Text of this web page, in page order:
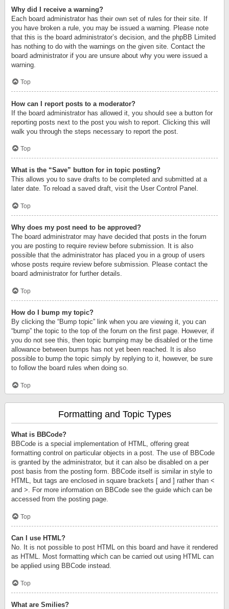
Why did I receive a warning?
Each board administrator has their own set of rules for their site. If
you have broken a rule, you may be issued a warning. Please note
that this is the board administrator’s decision, and the phpBB Limited
has nothing to do with the warnings on the given site. Contact the
board administrator if you are unsure about why you were issued a
warning.
Top
How can I report posts to a moderator?
If the board administrator has allowed it, you should see a button for
reporting posts next to the post you wish to report. Clicking this will
walk you through the steps necessary to report the post.
Top
What is the “Save” button for in topic posting?
This allows you to save drafts to be completed and submitted at a
later date. To reload a saved draft, visit the User Control Panel.
Top
Why does my post need to be approved?
The board administrator may have decided that posts in the forum
you are posting to require review before submission. It is also
possible that the administrator has placed you in a group of users
whose posts require review before submission. Please contact the
board administrator for further details.
Top
How do I bump my topic?
By clicking the “Bump topic” link when you are viewing it, you can
“bump” the topic to the top of the forum on the first page. However, if
you do not see this, then topic bumping may be disabled or the time
allowance between bumps has not yet been reached. It is also
possible to bump the topic simply by replying to it, however, be sure
to follow the board rules when doing so.
Top
Formatting and Topic Types
What is BBCode?
BBCode is a special implementation of HTML, offering great
formatting control on particular objects in a post. The use of BBCode
is granted by the administrator, but it can also be disabled on a per
post basis from the posting form. BBCode itself is similar in style to
HTML, but tags are enclosed in square brackets [ and ] rather than <
and >. For more information on BBCode see the guide which can be
accessed from the posting page.
Top
Can I use HTML?
No. It is not possible to post HTML on this board and have it rendered
as HTML. Most formatting which can be carried out using HTML can
be applied using BBCode instead.
Top
What are Smilies?